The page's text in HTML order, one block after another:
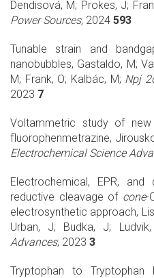
Dendisová, M; Prokes, J;
Power Sources; 2024 593
Tunable strain and
nanobubbles, Gastaldo, M;
M; Frank, O; Kalbác, M; Npj
2023 7
Voltammetric study of
fluorophenmetrazine,
Electrochemical Science
Electrochemical, EPR,
reductive cleavage of cone-
electrosynthetic approach,
Urban, J; Budka, J;
Advances; 2023 3
Tryptophan to